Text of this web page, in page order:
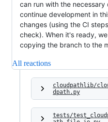
can run with the necessary
continue development in
changes (using the CI
check). When it's ready,
copying the branch to the
All reactions
cloudpathlib/
dpath.py
tests/